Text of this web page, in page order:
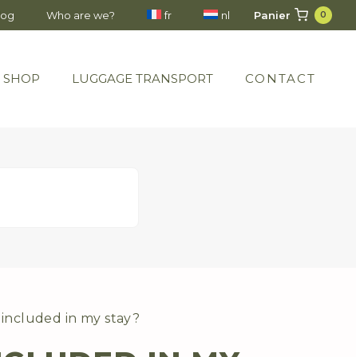
Who are we? fr nl Panier 0
SHOP LUGGAGE TRANSPORT CONTACT
in my stay?